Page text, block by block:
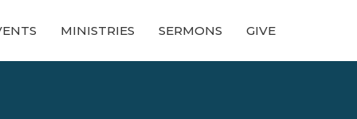
MINISTRIES SERMONS GIVE